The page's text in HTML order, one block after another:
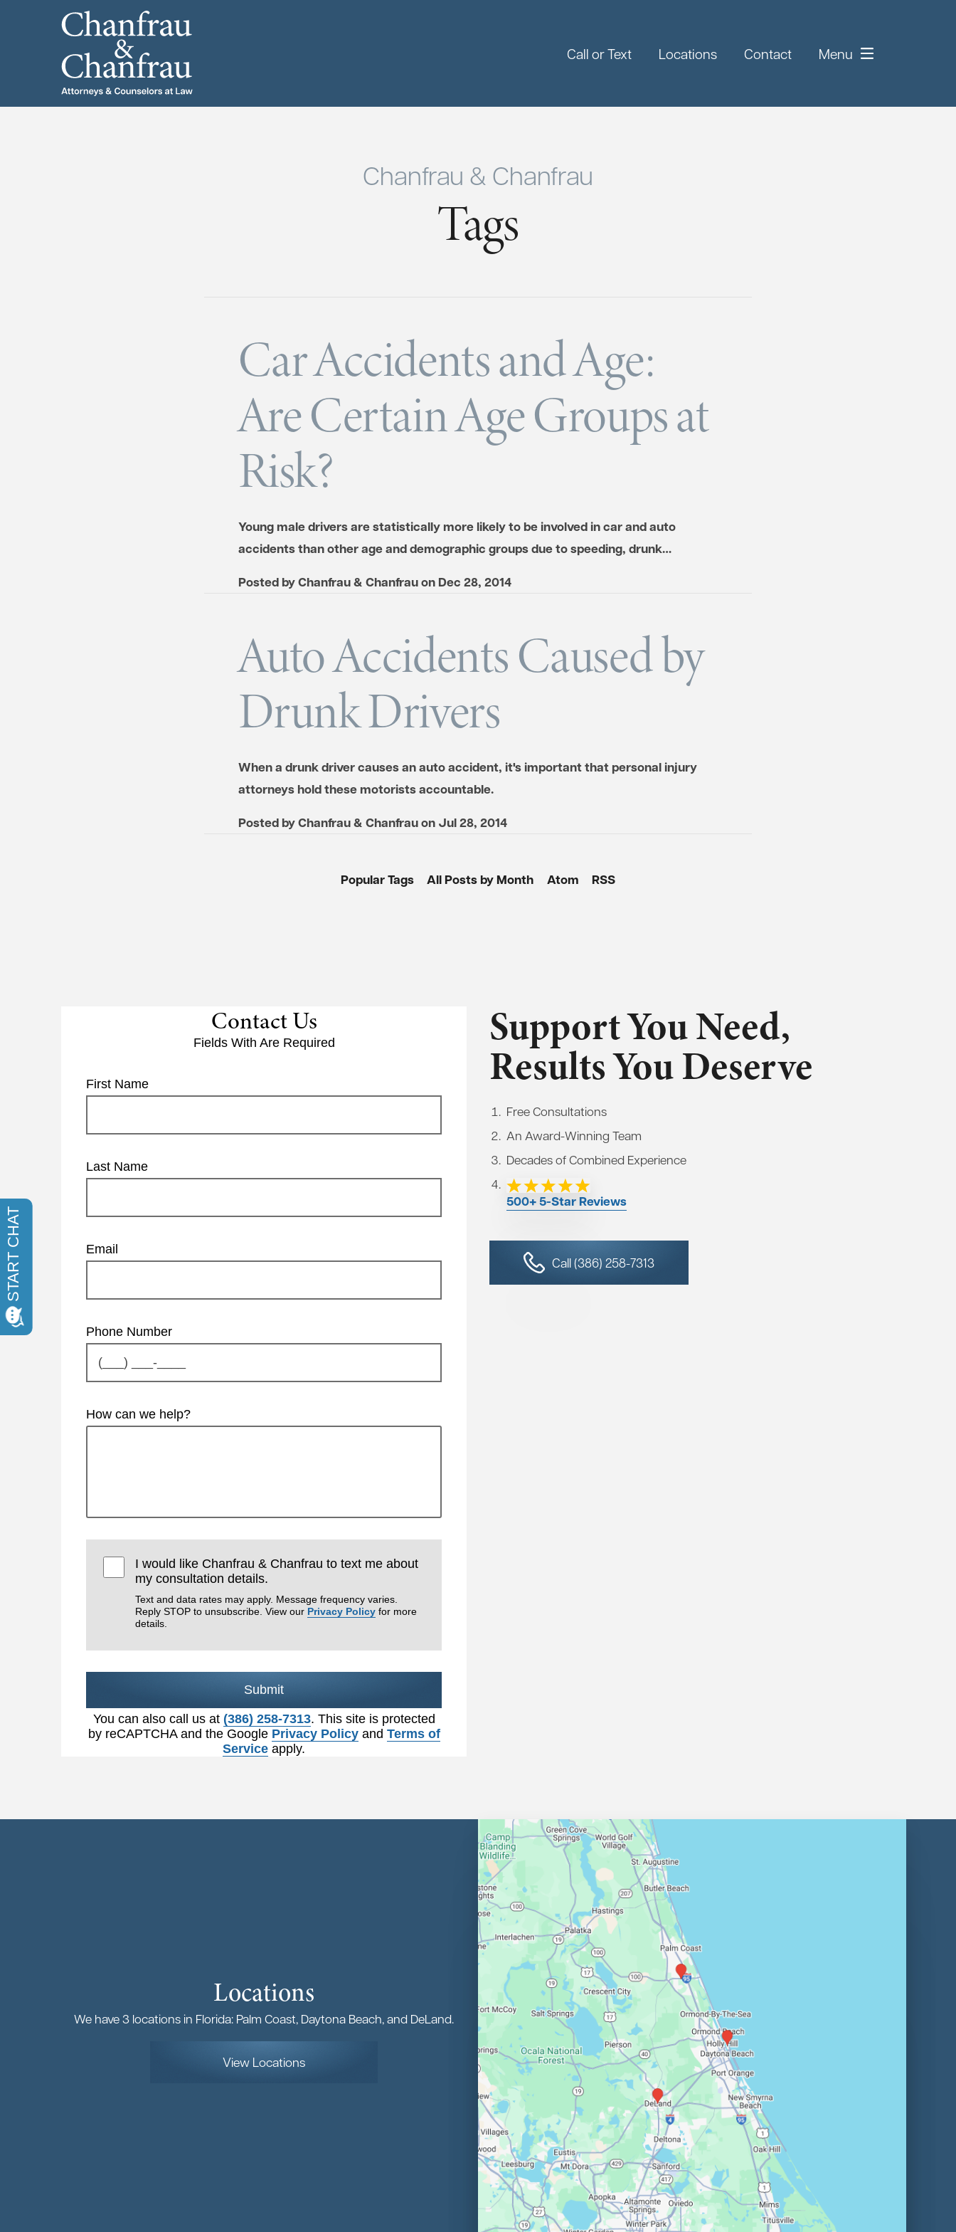
Call or Text Locations Contact Menu
Chanfrau & Chanfrau
Tags
Car Accidents and Age:
Are Certain Age Groups at
Risk?
Young male drivers are statistically more likely to be involved in car and auto
accidents than other age and demographic groups due to speeding, drunk…
Posted byChanfrau & Chanfrauon Dec 28, 2014
Auto Accidents Caused by
Drunk Drivers
When a drunk driver causes an auto accident, it's important that personal injury
attorneys hold these motorists accountable.
Posted byChanfrau & Chanfrauon Jul 28, 2014
Popular Tags All Posts by Month Atom RSS
Contact Us
Fields With Are Required
First Name
Last Name
Email
Phone Number
How can we help?
I would like Chanfrau & Chanfrau to text me about
my consultation details.
Text and data rates may apply. Message frequency varies.
Reply STOP to unsubscribe. View our Privacy Policy for more
details.
Submit
You can also call us at (386) 258-7313. This site is protected
by reCAPTCHA and the Google Privacy Policyand Terms of
Service apply.
Support You Need,
Results You Deserve
Free Consultations
An Award-Winning Team
Decades of Combined Experience
500+ 5-Star Reviews
Call (386) 258-7313
Locations
We have 3 locations in Florida: Palm Coast, Daytona Beach, and DeLand.
View Locations